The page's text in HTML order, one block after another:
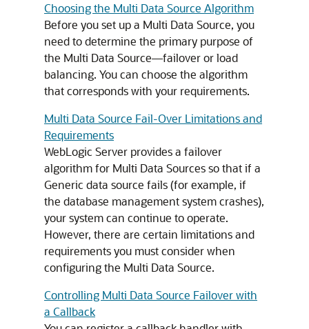
Choosing the Multi Data Source Algorithm
Before you set up a Multi Data Source, you
need to determine the primary purpose of
the Multi Data Source—failover or load
balancing. You can choose the algorithm
that corresponds with your requirements.
Multi Data Source Fail-Over Limitations and
Requirements
WebLogic Server provides a failover
algorithm for Multi Data Sourcesso that if a
Generic data source fails (for example, if
the database management system crashes),
your system can continue to operate.
However, there are certain limitations and
requirements you must consider when
configuring the Multi Data Source.
Controlling Multi Data Source Failover with
a Callback